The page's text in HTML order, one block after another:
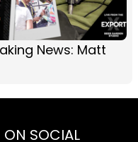
News: Matt
ON SOCIAL